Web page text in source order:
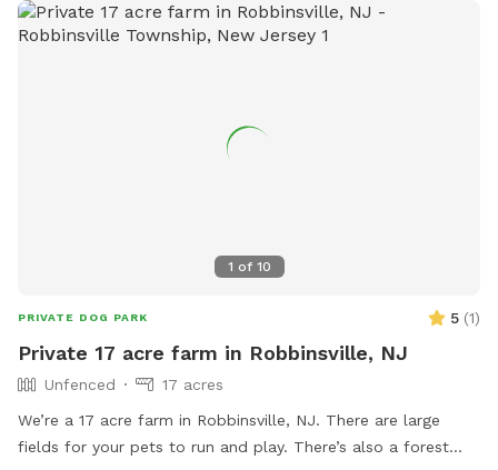
1 of 10
PRIVATE DOG PARK 5 (1)
Private 17 acre farm in Robbinsville, NJ
Unfenced
17 acres
We’re a 17 acre farm in Robbinsville, NJ. There are large
fields for your pets to run and play. There’s also a forest